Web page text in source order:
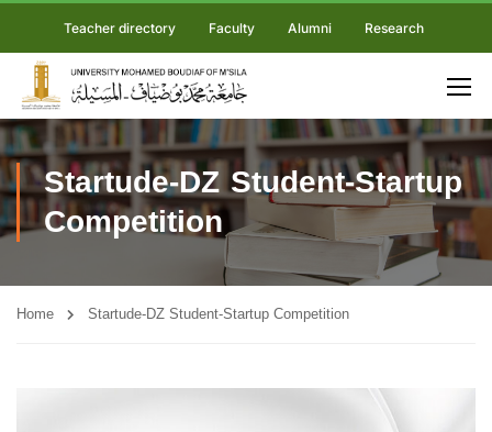
Teacher directory Faculty Alumni Research
Startude-DZ Student-Startup
Competition
Home Startude-DZ Student-Startup Competition